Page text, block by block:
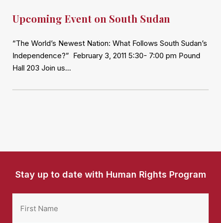
Upcoming Event on South Sudan
“The World’s Newest Nation: What Follows South Sudan’s
Independence?” February 3, 2011 5:30- 7:00 pm Pound
Hall 203 Join us…
Stay up to date with Human Rights Program